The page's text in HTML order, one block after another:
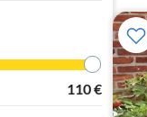
110€